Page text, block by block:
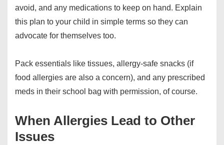
avoid, and any medications to keep on hand. Explain
this plan to your child in simple terms so they can
advocate for themselves too.
Pack essentials like tissues, allergy-safe snacks (if
food allergies are also a concern), and any prescribed
meds in their school bag with permission, of course.
When Allergies Lead to Other
Issues